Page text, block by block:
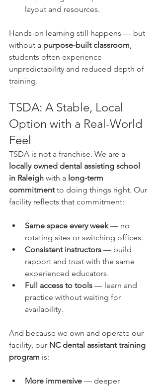
layout and resources.
Hands-on learning still happens — but
without a purpose-built classroom,
students often experience
unpredictability and reduced depth of
training.
TSDA: A Stable, Local
Option with a Real-World
Feel
TSDA is not a franchise. We are a
locally owned dental assisting school
in Raleigh with a long-term
commitment to doing things right. Our
facility reflects that commitment:
Same space every week — no
rotating sites or switching offices.
Consistent instructors — build
rapport and trust with the same
experienced educators.
Full access to tools — learn and
practice without waiting for
availability.
And because we own and operate our
facility, our NC dental assistant training
program is:
More immersive — deeper